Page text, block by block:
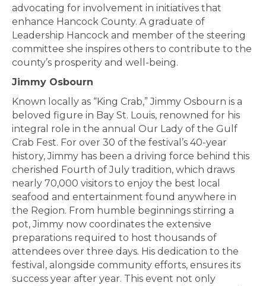
advocating for involvement in initiatives that
enhance Hancock County. A graduate of
Leadership Hancock and member of the steering
committee she inspires others to contribute to the
county’s prosperity and well-being.
Jimmy Osbourn
Known locally as “King Crab,” Jimmy Osbourn is a
beloved figure in Bay St. Louis, renowned for his
integral role in the annual Our Lady of the Gulf
Crab Fest. For over 30 of the festival’s 40-year
history, Jimmy has been a driving force behind this
cherished Fourth of July tradition, which draws
nearly 70,000 visitors to enjoy the best local
seafood and entertainment found anywhere in
the Region. From humble beginnings stirring a
pot, Jimmy now coordinates the extensive
preparations required to host thousands of
attendees over three days. His dedication to the
festival, alongside community efforts, ensures its
success year after year. This event not only